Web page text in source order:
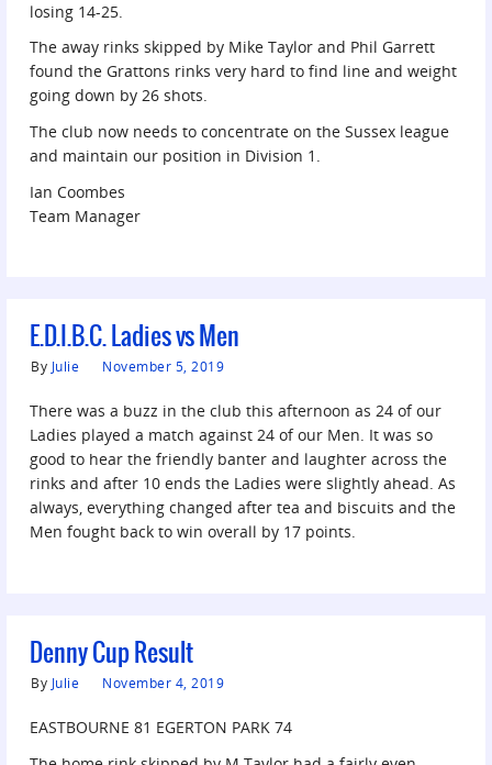
losing 14-25.
The away rinks skipped by Mike Taylor and Phil Garrett
found the Grattons rinks very hard to find line and weight
going down by 26 shots.
The club now needs to concentrate on the Sussex league
and maintain our position in Division 1.
Ian Coombes
Team Manager
E.D.I.B.C. Ladies vs Men
By Julie November 5, 2019
There was a buzz in the club this afternoon as 24 of our
Ladies played a match against 24 of our Men. It was so
good to hear the friendly banter and laughter across the
rinks and after 10 ends the Ladies were slightly ahead. As
always, everything changed after tea and biscuits and the
Men fought back to win overall by 17 points.
Denny Cup Result
By Julie November 4, 2019
EASTBOURNE 81 EGERTON PARK 74